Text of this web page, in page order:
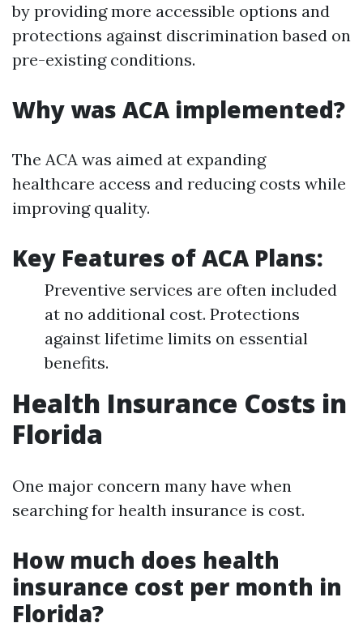
by providing more accessible options and
protections against discrimination based on
pre-existing conditions.
Why was ACA implemented?
The ACA was aimed at expanding
healthcare access and reducing costs while
improving quality.
Key Features of ACA Plans:
Preventive services are often included
at no additional cost. Protections
against lifetime limits on essential
benefits.
Health Insurance Costs in
Florida
One major concern many have when
searching for health insurance is cost.
How much does health
insurance cost per month in
Florida?